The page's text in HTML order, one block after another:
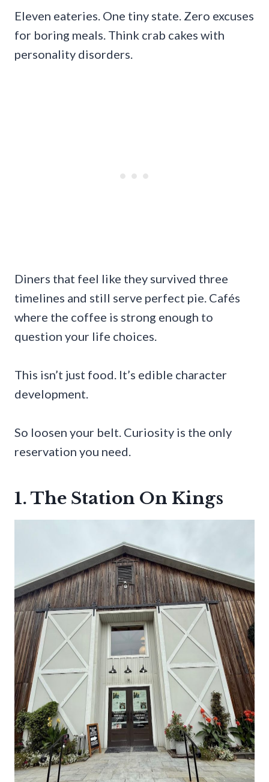
Eleven eateries. One tiny state. Zero excuses
for boring meals. Think crab cakes with
personality disorders.
Diners that feel like they survived three
timelines and still serve perfect pie. Cafés
where the coffee is strong enough to
question your life choices.
This isn’t just food. It’s edible character
development.
So loosen your belt. Curiosity is the only
reservation you need.
1. The Station On Kings